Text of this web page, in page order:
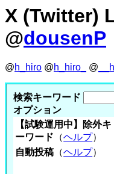
X (Twitter)
@dousenP
@h_hiro @h_hiro_ @
検索キーワード
オプション
【試験運用中】除外キ
ーワード （ヘルプ）
自動投稿 （ヘルプ）